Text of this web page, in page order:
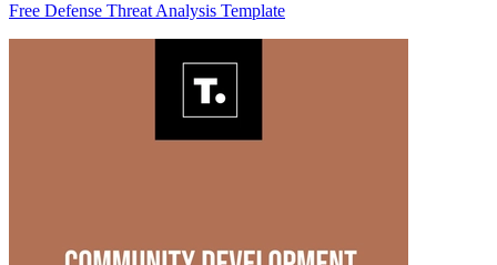
Free Defense Threat Analysis Template